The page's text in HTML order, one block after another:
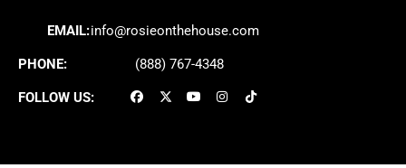
EMAIL:info@rosieonthehouse.com
PHONE: (888) 767-4348
FOLLOW US: